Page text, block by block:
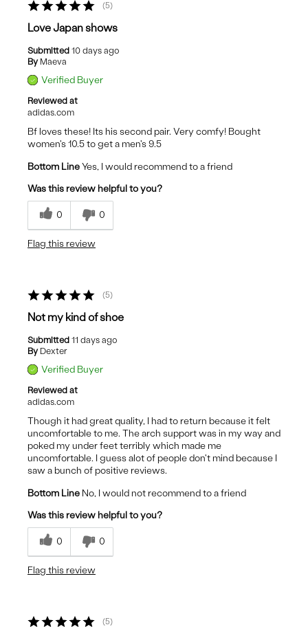
5
Love Japan shows
Submitted 10 days ago
By Maeva
Verified Buyer
Reviewed at
adidas.com
Bf loves these! Its his second pair. Very comfy! Bought
women's 10.5 to get a men's 9.5
Bottom LineYes, I would recommend to a friend
Was this review helpful to you?
0 0
Flag this review
5
Not my kind of shoe
Submitted 11 days ago
By Dexter
Verified Buyer
Reviewed at
adidas.com
Though it had great quality, I had to return because it felt
uncomfortable to me. The arch support was in my way and
poked my under feet terribly which made me
uncomfortable. I guess alot of people don't mind because I
saw a bunch of positive reviews.
Bottom Line No, I would not recommend to a friend
Was this review helpful to you?
0 0
Flag this review
5